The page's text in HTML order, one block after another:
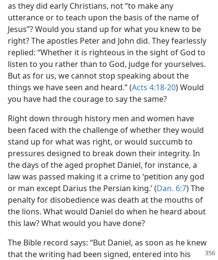
as they did early Christians, not “to make any
utterance or to teach upon the basis of the name of
Jesus”? Would you stand up for what you knew to be
right? The apostles Peter and John did. They fearlessly
replied: “Whether it is righteous in the sight of God to
listen to you rather than to God, judge for yourselves.
But as for us, we cannot stop speaking about the
things we have seen and heard.” (Acts 4:18-20) Would
you have had the courage to say the same?
Right down through history men and women have
been faced with the challenge of whether they would
stand up for what was right, or would succumb to
pressures designed to break down their integrity. In
the days of the aged prophet Daniel, for instance, a
law was passed making it a crime to ‘petition any god
or man except Darius the Persian king.’ (Dan. 6:7) The
penalty for disobedience was death at the mouths of
the lions. What would Daniel do when he heard about
this law? What would you have done?
The Bible record says: “But Daniel, as soon as he knew
that the writing had been signed, entered into his